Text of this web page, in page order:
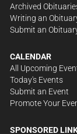
Archived
Writing an
Submit an
CALENDAR
All Upcoming
Today's Events
Submit an Event
Promote Your
SPONSORED